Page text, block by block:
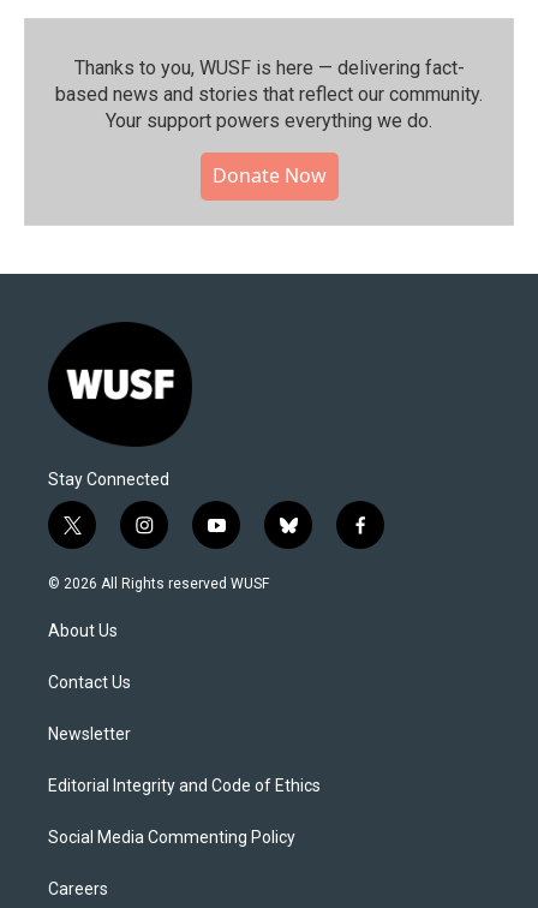
Thanks to you, WUSF is here — delivering fact-
based news and stories that reflect our community.⁠
Your support powers everything we do.
Donate Now
Stay Connected
t
w
i
t
e
i
n
s
y
o
u
b
l
f
a
© 2026 All Rights reserved WUSF
About Us
Contact Us
Newsletter
Editorial Integrity and Code of Ethics
Social Media Commenting Policy
Careers